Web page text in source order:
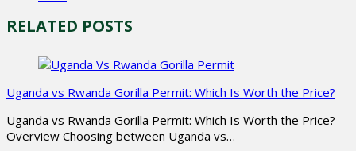
RELATED POSTS
Uganda vs Rwanda Gorilla Permit: Which Is Worth the Price?
Uganda vs Rwanda Gorilla Permit: Which Is Worth the Price?
Overview Choosing between Uganda vs…